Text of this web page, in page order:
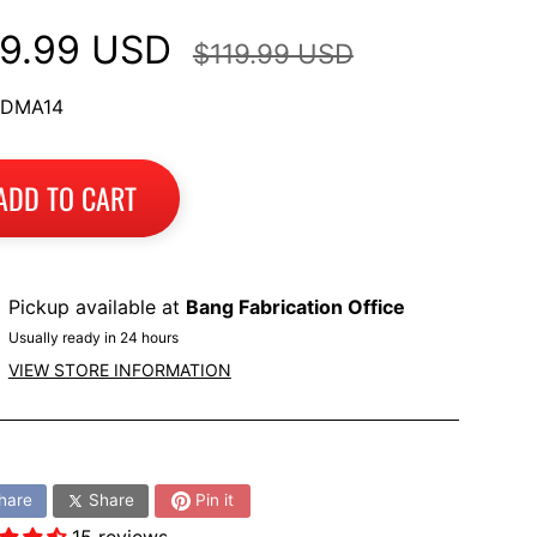
USD $119.99 USD
TO CART
Pickup available at Bang Fabrication Office
Usually ready in 24 hours
VIEW STORE INFORMATION
Share Pin it